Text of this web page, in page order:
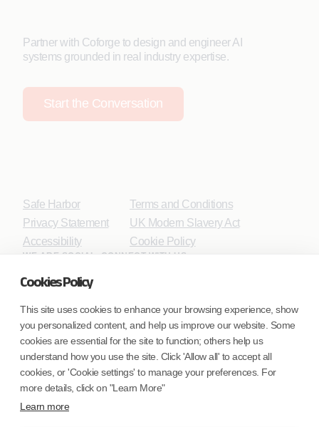
Cookies Policy
This site uses cookies to enhance your browsing experience, show
you personalized content, and help us improve our website. Some
cookies are essential for the site to function; others help us
understand how you use the site. Click 'Allow all' to accept all
cookies, or 'Cookie settings' to manage your preferences. For
more details, click on "Learn More"
Learn more
Partner with Coforge to design and engineer AI
systems grounded in real industry expertise.
Start the Conversation
Safe Harbor
Privacy Statement
Accessibility
Terms and Conditions
UK Modern Slavery Act
Cookie Policy
WE ARE SOCIAL. CONNECT WITH US.
Mortgage Licensing - NMLS ID.
Coforge BPS America Inc. (NMLS ID 1916526)
Coforge BPS Philippines, Inc. (NMLS ID 1617487)
(NMLS ID 2023047)